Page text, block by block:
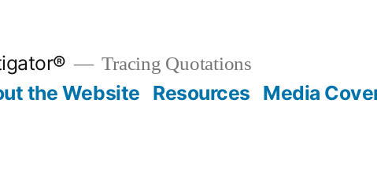
Tracing Quotations
the Website Resources Media